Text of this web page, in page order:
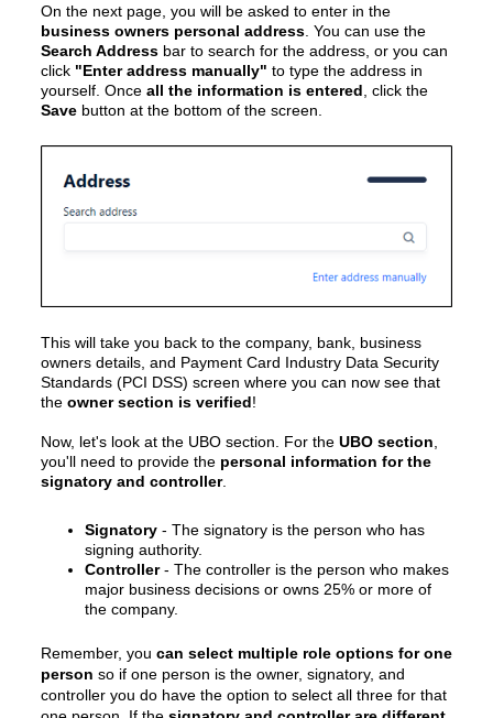
On the next page, you will be asked to enter in the
business owners personal address . You can use the
Search Address bar to search for the address, or you can
click "Enter address manually" to type the address in
yourself. Once all the information is entered , click the
Save button at the bottom of the screen.
This will take you back to the company, bank, business
owners details, and Payment Card Industry Data Security
Standards (PCI DSS) screen where you can now see that
the owner section is verified!
Now, let's look at the UBO section. For the UBO section
you'll need to provide the personal information for the
signatory and controller.
Signatory - The signatory is the person who has
signing authority.
Controller- The controller is the person who makes
major business decisions or owns 25% or more of
the company.
Remember, you can select multiple role options for one
person so if one person is the owner, signatory, and
controller you do have the option to select all three for that